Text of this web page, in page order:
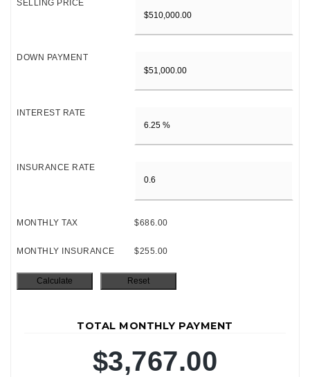
SELLING PRICE
DOWN PAYMENT
INTEREST RATE
INSURANCE RATE
MONTHLY TAX $686.00
MONTHLY INSURANCE $255.00
TOTAL MONTHLY PAYMENT
$3,767.00